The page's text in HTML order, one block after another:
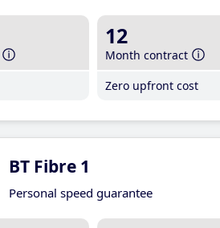
12
Month contract
Zero upfront cost
BT Fibre 1
Personal speed guarantee